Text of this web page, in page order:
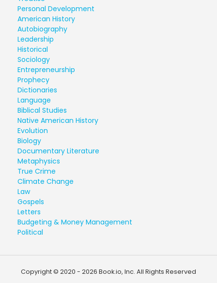
Personal Development
American History
Autobiography
Leadership
Historical
Sociology
Entrepreneurship
Prophecy
Dictionaries
Language
Biblical Studies
Native American History
Evolution
Biology
Documentary Literature
Metaphysics
True Crime
Climate Change
Law
Gospels
Letters
Budgeting & Money Management
Political
Copyright © 2020 - 2026 Book.io, Inc. All Rights Reserved